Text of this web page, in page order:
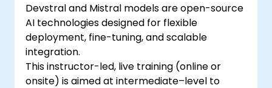
Devstral and Mistral models are open-source
AI technologies designed for flexible
deployment, fine-tuning, and scalable
integration.
This instructor-led, live training (online or
onsite) is aimed at intermediate–level to